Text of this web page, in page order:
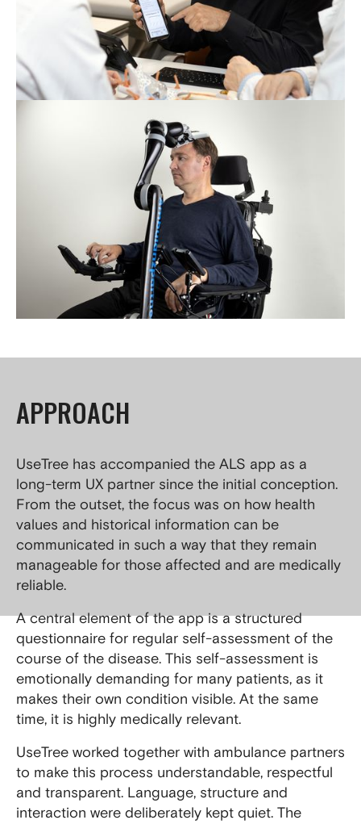
APPROACH
UseTree has accompanied the ALS app as a
long-term UX partner since the initial conception.
From the outset, the focus was on how health
values and historical information can be
communicated in such a way that they remain
manageable for those affected and are medically
reliable.
A central element of the app is a structured
questionnaire for regular self-assessment of the
course of the disease. This self-assessment is
emotionally demanding for many patients, as it
makes their own condition visible. At the same
time, it is highly medically relevant.
UseTree worked together with ambulance partners
to make this process understandable, respectful
and transparent. Language, structure and
interaction were deliberately kept quiet. The